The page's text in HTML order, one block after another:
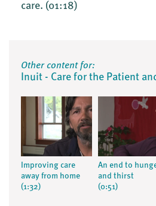
care. (01:18)
Other content for:
Inuit - Care for the Patient
Improving care
away from home
(1:32)
An end to
and thirst
(0:51)